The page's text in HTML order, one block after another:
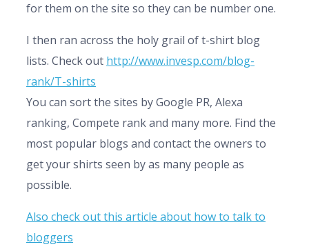
for them on the site so they can be number one.
I then ran across the holy grail of t-shirt blog
lists. Check out http://www.invesp.com/blog-
rank/T-shirts
You can sort the sites by Google PR, Alexa
ranking, Compete rank and many more. Find the
most popular blogs and contact the owners to
get your shirts seen by as many people as
possible.
Also check out this article about how to talk to
bloggers